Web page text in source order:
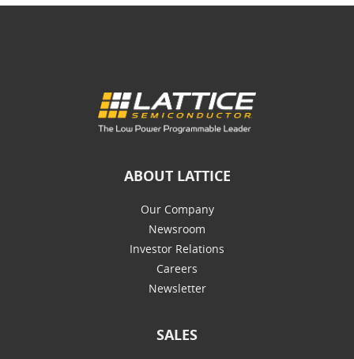
ABOUT LATTICE
Our Company
Newsroom
Investor Relations
Careers
Newsletter
SALES